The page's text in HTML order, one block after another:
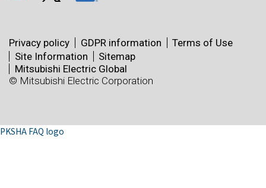
Privacy policy GDPR information
Terms of Use
Site Information
Sitemap
Mitsubishi Electric Global
© Mitsubishi Electric Corporation
PKSHA FAQ logo